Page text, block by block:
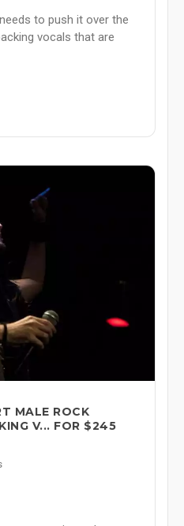
to push it over the
vocals that are
MALE ROCK
V... FOR $245